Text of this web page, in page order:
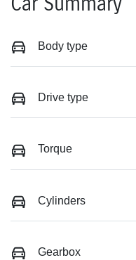
Body type
Drive type
Torque
Cylinders
Gearbox